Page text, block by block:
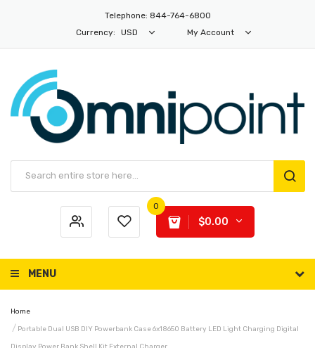
Telephone: 844-764-6800
Currency:
USD My Account
0
$0.00
MENU
Home
Portable Dual USB DIY Powerbank Case 6x18650 Battery LED Light Charging Digital